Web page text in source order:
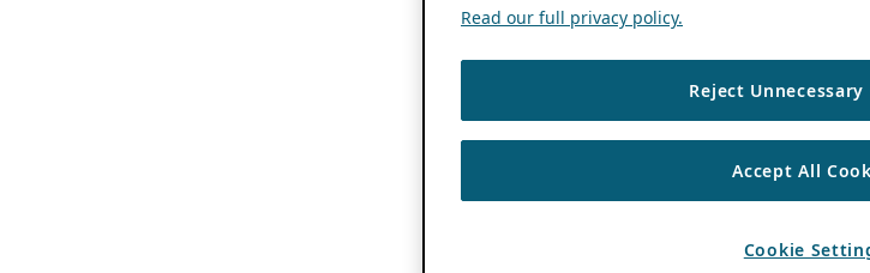
Read our full privacy policy.
Reject Unnecessary
Accept All
Cookie